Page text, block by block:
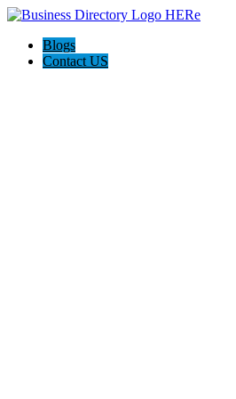
Blogs
Contact US